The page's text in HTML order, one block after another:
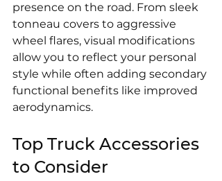
presence on the road. From sleek
tonneau covers to aggressive
wheel flares, visual modifications
allow you to reflect your personal
style while often adding secondary
functional benefits like improved
aerodynamics.
Top Truck Accessories
to Consider